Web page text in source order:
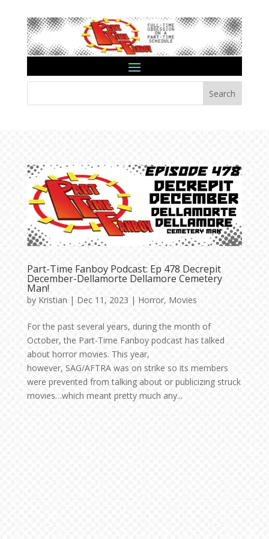
Search
Part-Time Fanboy Podcast: Ep 478 Decrepit
December-Dellamorte Dellamore Cemetery
Man!
by Kristian | Dec 11, 2023 | Horror, Movies
For the past several years, during the month of
October, the Part-Time Fanboy podcast has talked
about horror movies. This year,
however, SAG/AFTRA was on strike so its members
were prevented from talking about or publicizing struck
movies…which meant pretty much any...